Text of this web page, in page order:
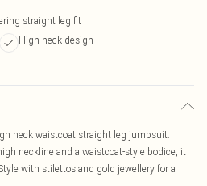
straight leg fit
High neck design
neck waistcoat straight leg jumpsuit.
neckline and a waistcoat-style bodice, it
with stilettos and gold jewellery for a